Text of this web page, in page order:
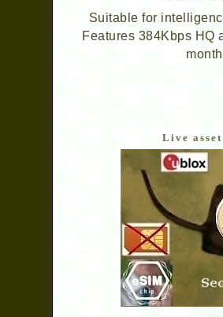
Suitable for
Features 384Kbps HQ
Live